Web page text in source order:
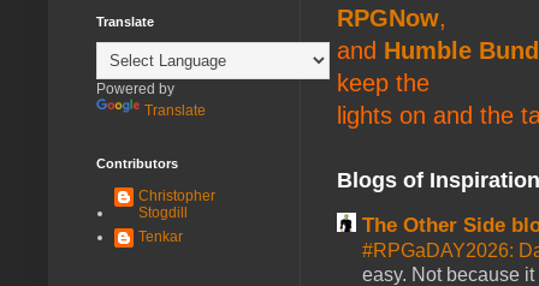
RPGNow,
and Humble
keep the
lights on and the
Blogs of
The Other Side
#RPGaDAY2026:
easy. Not because
Translate
Powered by
Translate
Contributors
Christopher
Stogdill
Tenkar